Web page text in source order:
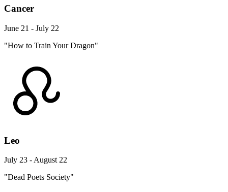
Cancer
June 21 - July 22
"How to Train Your Dragon"
Leo
July 23 - August 22
"Dead Poets Society"